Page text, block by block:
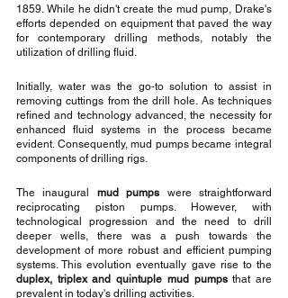
1859. While he didn't create the mud pump, Drake's
efforts depended on equipment that paved the way
for contemporary drilling methods, notably the
utilization of drilling fluid.
Initially, water was the go-to solution to assist in
removing cuttings from the drill hole. As techniques
refined and technology advanced, the necessity for
enhanced fluid systems in the process became
evident. Consequently, mud pumps became integral
components of drilling rigs.
The inaugural mud pumps were straightforward
reciprocating piston pumps. However, with
technological progression and the need to drill
deeper wells, there was a push towards the
development of more robust and efficient pumping
duplex, triplex and quintuple mud pumps that are
prevalent in today's drilling activities.